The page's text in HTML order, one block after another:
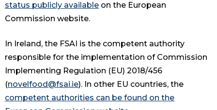
status publicly available on the European
Commission website.
In Ireland, the FSAI is the competent authority
responsible for the implementation of Commission
Implementing Regulation (EU) 2018/456
(novelfood@fsai.ie). In other EU countries, the
competent authorities can be found on the